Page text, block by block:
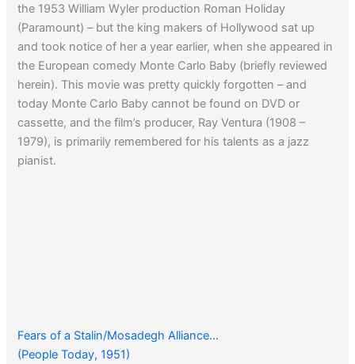
the 1953 William Wyler production Roman Holiday
(Paramount) – but the king makers of Hollywood sat up
and took notice of her a year earlier, when she appeared in
the European comedy Monte Carlo Baby (briefly reviewed
herein). This movie was pretty quickly forgotten – and
today Monte Carlo Baby cannot be found on DVD or
cassette, and the film’s producer, Ray Ventura (1908 –
1979), is primarily remembered for his talents as a jazz
pianist.
Fears of a Stalin/Mosadegh Alliance…
(People Today, 1951)